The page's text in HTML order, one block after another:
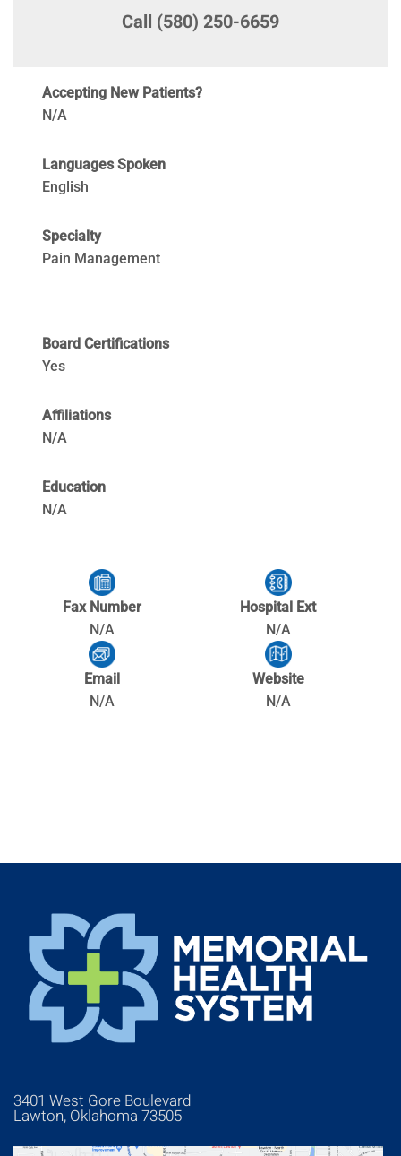
Call (580) 250-6659
Accepting New Patients?
N/A
Languages Spoken
English
Specialty
Pain Management
Board Certifications
Yes
Affiliations
N/A
Education
N/A
Fax Number
N/A
Hospital Ext
N/A
Email
N/A
Website
N/A
3401 West Gore Boulevard
Lawton, Oklahoma 73505